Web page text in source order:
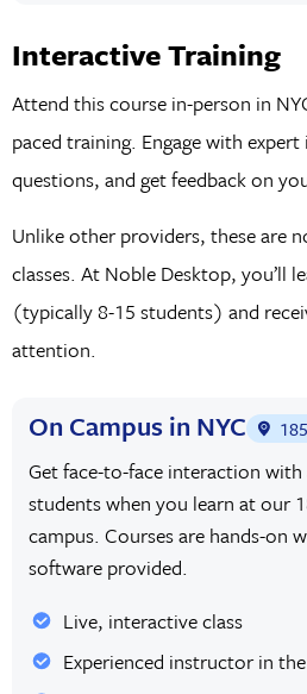
Interactive Training
Attend this course in-person in
paced training. Engage with
questions, and get feedback on
Unlike other providers, these are
classes. At Noble Desktop, you’ll
(typically 8-15 students) and
attention.
On Campus in NYC
Get face-to-face interaction
students when you learn at our
campus. Courses are hands-on
software provided.
Live, interactive class
Experienced instructor in